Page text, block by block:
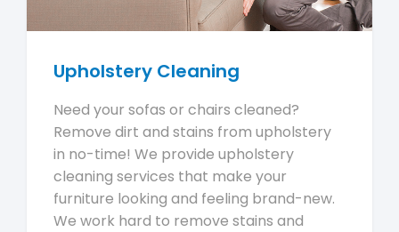
Upholstery Cleaning
Need your sofas or chairs cleaned?
Remove dirt and stains from upholstery
in no-time! We provide upholstery
cleaning services that make your
furniture looking and feeling brand-new.
We work hard to remove stains and